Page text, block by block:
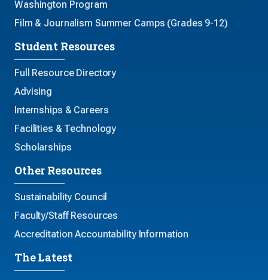
Washington Program
Film & Journalism Summer Camps (Grades 9-12)
Student Resources
Full Resource Directory
Advising
Internships & Careers
Facilities & Technology
Scholarships
Other Resources
Sustainability Council
Faculty/Staff Resources
Accreditation Accountability Information
The Latest